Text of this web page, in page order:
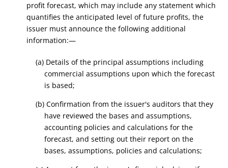
profit forecast, which may include any statement which
quantifies the anticipated level of future profits, the
issuer must announce the following additional
information:—
(a) Details of the principal assumptions including
commercial assumptions upon which the forecast
is based;
(b) Confirmation from the issuer's auditors that they
have reviewed the bases and assumptions,
accounting policies and calculations for the
forecast, and setting out their report on the
bases, assumptions, policies and calculations;